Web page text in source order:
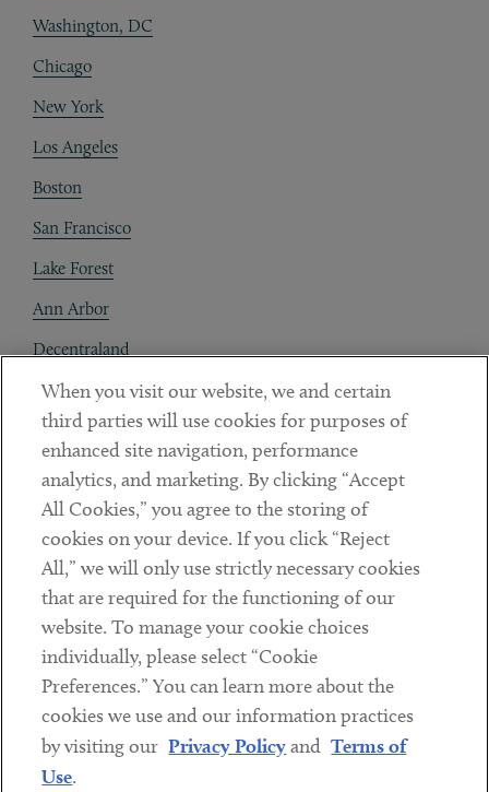
Washington, DC
Chicago
New York
Los Angeles
Boston
San Francisco
Lake Forest
Ann Arbor
Decentraland
Contact
Client Payments
Subscribe
Social
LinkedinTwitterYoutube
Sub footer
DISCLAIMER
PRIVACY POLICY
When you visit our website, we and certain
third parties will use cookies for purposes of
enhanced site navigation, performance
analytics, and marketing. By clicking “Accept
All Cookies,” you agree to the storing of
cookies on your device. If you click “Reject
All,” we will only use strictly necessary cookies
that are required for the functioning of our
website. To manage your cookie choices
individually, please select “Cookie
Preferences.” You can learn more about the
cookies we use and our information practices
by visiting our Privacy Policyand Terms of
Use.